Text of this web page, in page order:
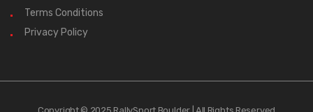
Terms Conditions
Privacy Policy